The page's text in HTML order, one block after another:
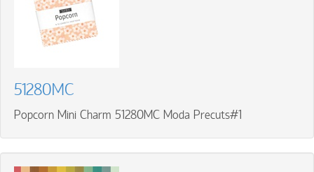
51280MC
Popcorn Mini Charm 51280MC Moda Precuts#1